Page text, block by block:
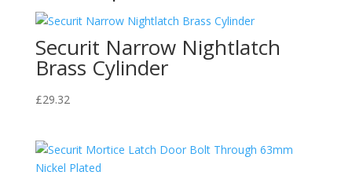
Securit Narrow Nightlatch
Brass Cylinder
£29.32